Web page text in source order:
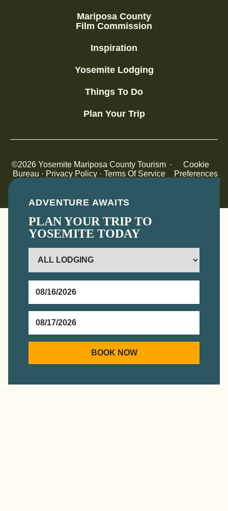
ADVENTURE AWAITS
PLAN YOUR TRIP TO
YOSEMITE TODAY
DATE
DATE
BOOK NOW
Mariposa County
Film Commission
Inspiration
Yosemite Lodging
Things To Do
Plan Your Trip
©2026 Yosemite Mariposa County Tourism
Bureau · Privacy Policy· Terms Of Service
·
Cookie
Preferences